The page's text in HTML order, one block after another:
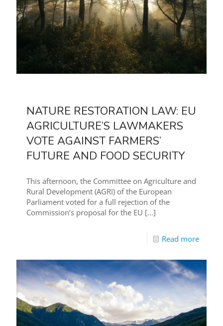
NATURE RESTORATION LAW: EU
AGRICULTURE’S LAWMAKERS
VOTE AGAINST FARMERS’
FUTURE AND FOOD SECURITY
This afternoon, the Committee on Agriculture and
Rural Development (AGRI) of the European
Parliament voted for a full rejection of the
Commission’s proposal for the EU […]
Read more